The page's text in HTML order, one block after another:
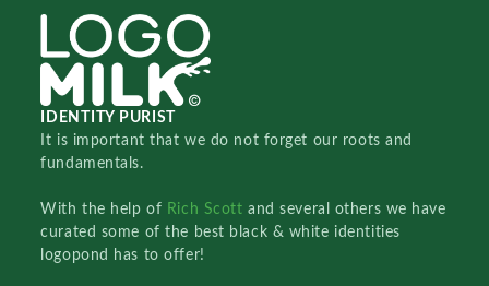
IDENTITY PURIST
It is important that we do not forget our roots and
fundamentals.
With the help of Rich Scottand several others we have
curated some of the best black & white identities
logopond has to offer!